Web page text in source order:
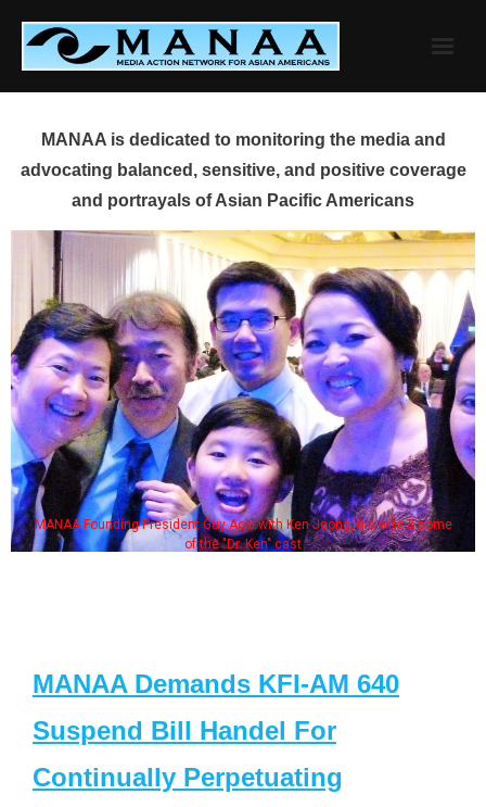
content
MANAA is dedicated to monitoring the media and
advocating balanced, sensitive, and positive coverage
and portrayals of Asian Pacific Americans
MANAA Founding President Guy Aoki with Ken Jeong, his wife & some
of the "Dr. Ken" cast
MANAA Demands KFI-AM 640
Suspend Bill Handel For
Continually Perpetuating